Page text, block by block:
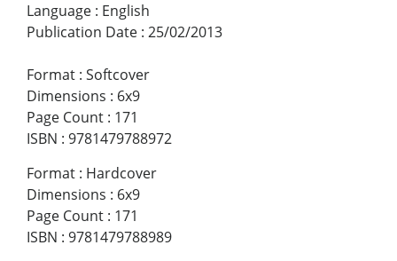
Language : English
Publication Date : 25/02/2013
Format : Softcover
Dimensions : 6x9
Page Count : 171
ISBN : 9781479788972
Format : Hardcover
Dimensions : 6x9
Page Count : 171
ISBN : 9781479788989